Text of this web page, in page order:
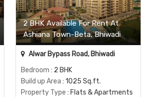
2 BHK Available For Rent At
Ashiana Town-Beta, Bhiwadi
Alwar Bypass Road, Bhiwadi
Bedroom : 2 BHK
Build up Area : 1025 Sq.ft.
Property Type : Flats & Apartments